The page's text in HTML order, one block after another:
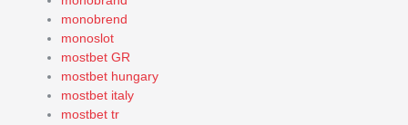
monobrend
monoslot
mostbet GR
mostbet hungary
mostbet italy
mostbet tr